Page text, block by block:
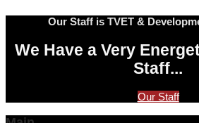
Our Staff is TVET &
We Have a Very
Staff...
Our Staff